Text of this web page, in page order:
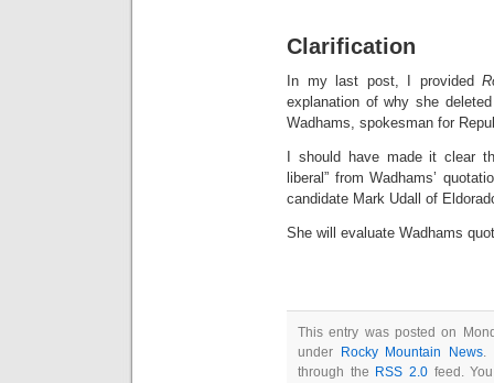
Clarification
In my last post, I provided
explanation of why she
Wadhams, spokesman for
I should have made it clear
liberal” from Wadhams’
candidate Mark Udall of
She will evaluate Wadhams
This entry was posted on
under
Rocky Mountain News.
through the RSS 2.0feed.